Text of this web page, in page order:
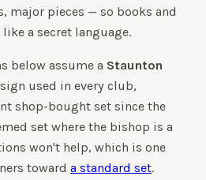
major pieces — so books and
a secret language.
below assume a Staunton
used in every club,
shop-bought set since the
set where the bishop is a
won't help, which is one
toward a standard set.